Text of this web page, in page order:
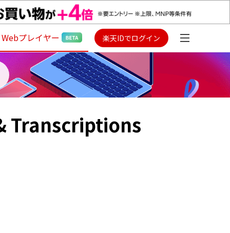
Webプレイヤー 楽天IDでログイン
Transcriptions